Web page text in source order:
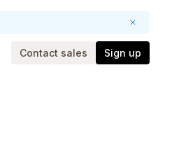
Contact sales Sign up